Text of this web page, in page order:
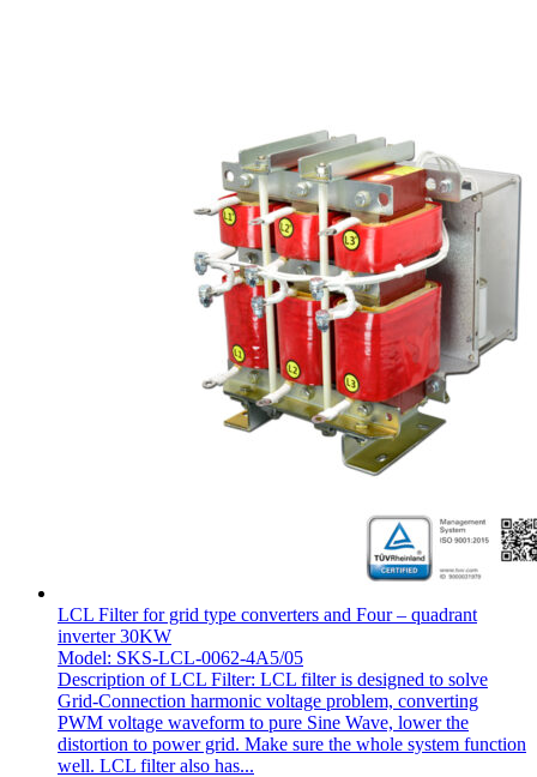
LCL Filter for grid type converters and Four – quadrant
inverter 30KW
Model: SKS-LCL-0062-4A5/05
Description of LCL Filter: LCL filter is designed to solve
Grid-Connection harmonic voltage problem, converting
PWM voltage waveform to pure Sine Wave, lower the
distortion to power grid. Make sure the whole system function
well. LCL filter also has...